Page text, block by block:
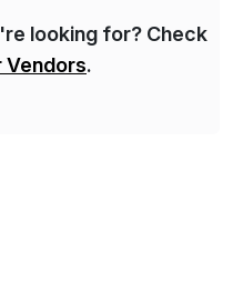
looking for? Check
Vendors.